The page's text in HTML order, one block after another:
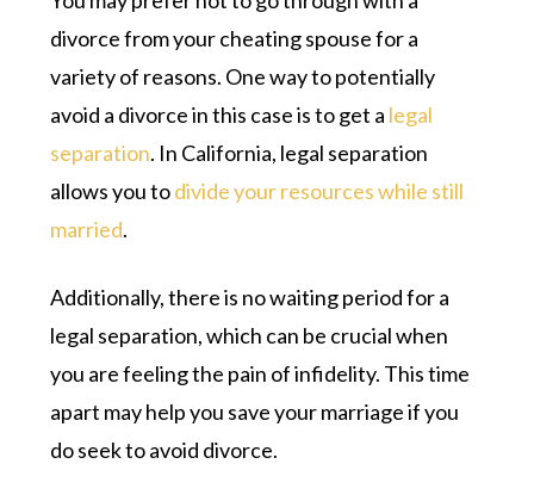
divorce from your cheating spouse for a
variety of reasons. One way to potentially
avoid a divorce in this case is to get a legal
separation. In California, legal separation
allows you todivide your resources while still
married.
Additionally, there is no waiting period for a
legal separation, which can be crucial when
you are feeling the pain of infidelity. This time
apart may help you save your marriage if you
do seek to avoid divorce.